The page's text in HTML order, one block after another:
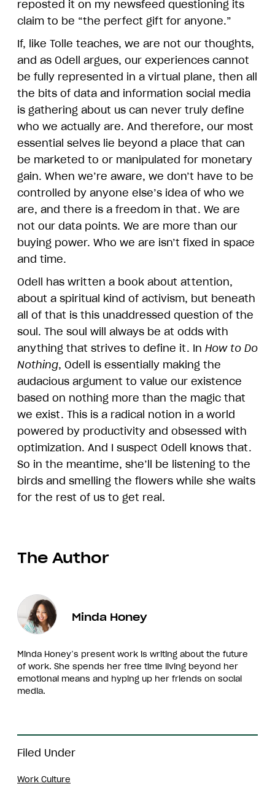
reposted it on my newsfeed questioning its
claim to be “the perfect gift for anyone.”
If, like Tolle teaches, we are not our thoughts,
and as Odell argues, our experiences cannot
be fully represented in a virtual plane, then all
the bits of data and information social media
is gathering about us can never truly define
who we actually are. And therefore, our most
essential selves lie beyond a place that can
be marketed to or manipulated for monetary
gain. When we’re aware, we don’t have to be
controlled by anyone else’s idea of who we
are, and there is a freedom in that. We are
not our data points. We are more than our
buying power. Who we are isn’t fixed in space
and time.
Odell has written a book about attention,
about a spiritual kind of activism, but beneath
all of that is this unaddressed question of the
soul. The soul will always be at odds with
anything that strives to define it. In How to Do
Nothing, Odell is essentially making the
audacious argument to value our existence
based on nothing more than the magic that
we exist. This is a radical notion in a world
powered by productivity and obsessed with
optimization. And I suspect Odell knows that.
So in the meantime, she’ll be listening to the
birds and smelling the flowers while she waits
for the rest of us to get real.
Filed Under
Work Culture
The Author
Minda Honey
Minda Honey’s present work is writing about the future
of work. She spends her free time living beyond her
emotional means and hyping up her friends on social
media.